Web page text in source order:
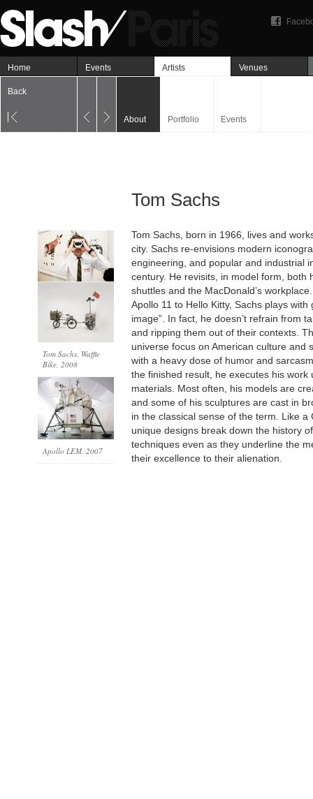
Home Events Artists Venues
Back
About Portfolio Events
Tom Sachs
Tom Sachs, Waffle
Bike, 2008
Apollo LEM, 2007
Tom Sachs, born in 1966, lives and
city. Sachs re-envisions modern
engineering, and popular and industrial
century. He revisits, in model form, both
shuttles and the MacDonald’s
Apollo 11 to Hello Kitty, Sachs plays with
image”. In fact, he doesn’t refrain from
and ripping them out of their contexts.
universe focus on American culture and
with a heavy dose of humor and
the finished result, he executes his work
materials. Most often, his models are
and some of his sculptures are cast in
in the classical sense of the term. Like a
unique designs break down the history
techniques even as they underline the
their excellence to their alienation.